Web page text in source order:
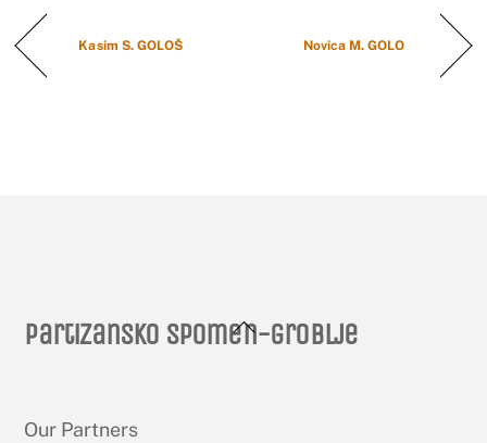
Kasim S. GOLOŠ Novica M. GOLO
Back
Partizansko spomen-groblje
Our Partners